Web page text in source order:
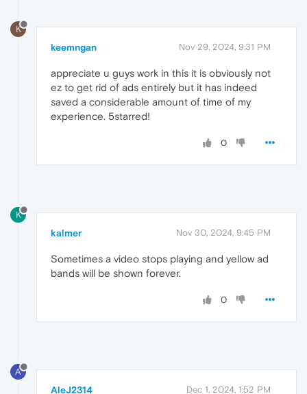
K
keemngan Nov 29, 2024, 9:31 PM
appreciate u guys work in this it is obviously not
ez to get rid of ads entirely but it has indeed
saved a considerable amount of time of my
experience. 5starred!
0
K
kalmer Nov 30, 2024, 9:45 PM
Sometimes a video stops playing and yellow ad
bands will be shown forever.
0
A
AleJ2314 Dec 1, 2024, 1:52 PM